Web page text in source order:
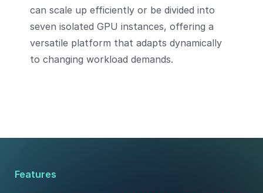
can scale up efficiently or be divided into
seven isolated GPU instances, offering a
versatile platform that adapts dynamically
to changing workload demands.
Features